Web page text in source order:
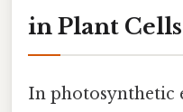
in Plant Cells
In photosynthetic